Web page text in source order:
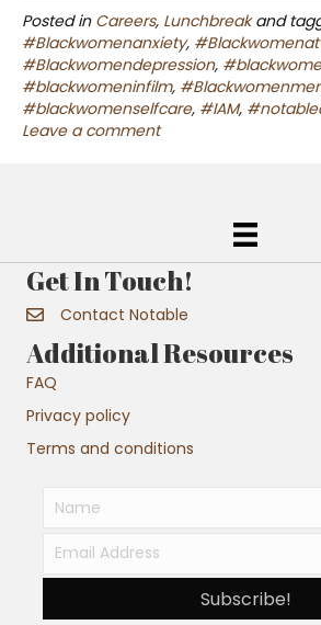
Posted in Careers, Lunchbreakand
#Blackwomenanxiety,
#Blackwomendepression,
#blackwomeninfilm,
#blackwomenselfcare, #IAM,
Leave a comment
Get In Touch!
Contact Notable
Additional Resources
FAQ
Privacy policy
Terms and conditions
Subscribe!